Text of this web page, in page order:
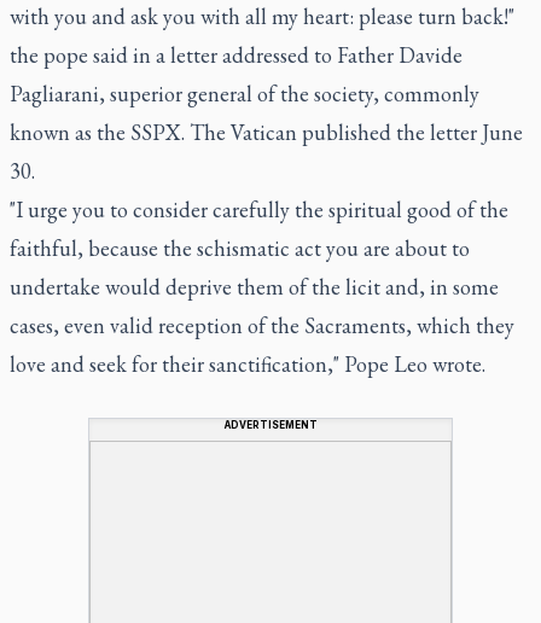
with you and ask you with all my heart: please turn back!"
the pope said in a letter addressed to Father Davide
Pagliarani, superior general of the society, commonly
known as the SSPX. The Vatican published the letter June
30.
"I urge you to consider carefully the spiritual good of the
faithful, because the schismatic act you are about to
undertake would deprive them of the licit and, in some
cases, even valid reception of the Sacraments, which they
love and seek for their sanctification," Pope Leo wrote.
ADVERTISEMENT